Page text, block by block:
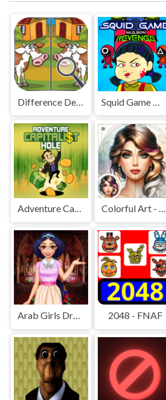
Difference Detective - Find them!
Adventure Capitalist Hole Colorful Art - Coloring Book
Arab Girls Dress-Up - Salon Makeup 2048 - FNAF